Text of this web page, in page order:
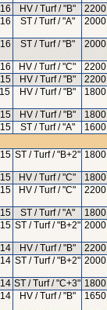
HV / Turf / "B" 2200
ST / Turf / "A" 2000
ST / Turf / "B" 2000
HV / Turf / "C" 2200
HV / Turf / "B" 2200
HV / Turf / "B" 1800
HV / Turf / "B" 1800
ST / Turf / "A" 1600
ST / Turf / "B+2" 1800
HV / Turf / "C" 1800
HV / Turf / "C" 2200
ST / Turf / "A" 1800
ST / Turf / "B+2" 2000
HV / Turf / "B" 2200
ST / Turf / "B+2" 2000
ST / Turf / "C+3" 1800
HV / Turf / "B" 1650